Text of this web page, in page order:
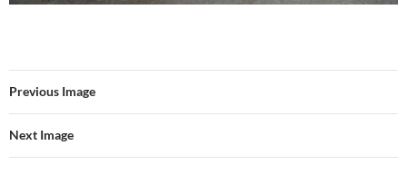
Previous Image
Next Image